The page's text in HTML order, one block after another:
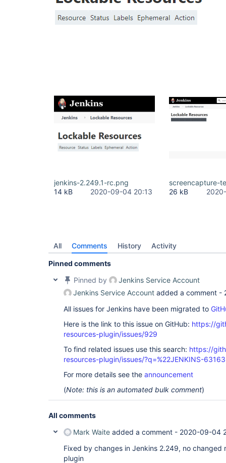
jenkins-2.249.1-rc.png
14 kB
2020-09-04 20:13
screencapture-
26 kB
All Comments History Activity
Pinned comments
Pinned by
Jenkins Service Account
Jenkins Service Account added a comment -
All issues for Jenkins have been migrated to
Here is the link to this issue on GitHub: https://
resources-plugin/issues/929
To find related issues use this search: https://
resources-plugin/issues/?q=%22JENKINS-
For more details see the announcement
(Note: this is an automated bulk comment)
All comments
Mark Waite added a comment - 2020-09-04
Fixed by changes in Jenkins 2.249, no changed
plugin